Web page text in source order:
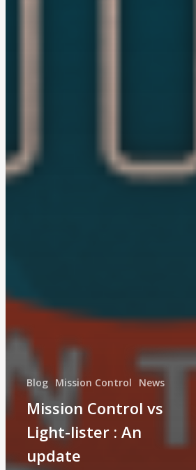
Blog Mission Control News
Mission Control vs
Light-lister : An
update